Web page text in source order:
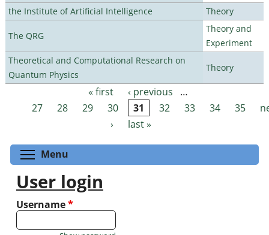
the Institute of Artificial Intelligence
Theory
The QRG
Theory and
Experiment
Theoretical and Computational Research on
Quantum Physics
Theory
Pages « first ‹ previous
…
27
28 29 30 31 32 33 34 35
›
last »
Menu
User login
Username*